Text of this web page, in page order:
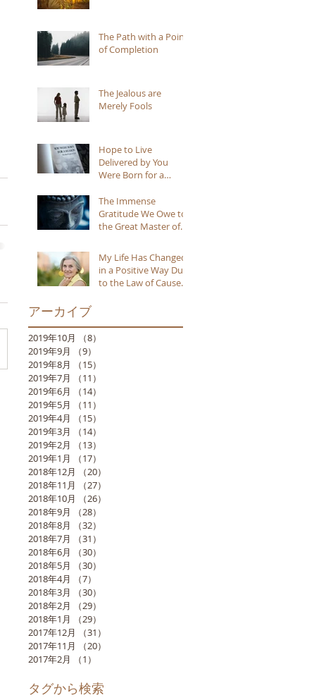
The Path with a Point
of Completion
The Jealous are
Merely Fools
Hope to Live
Delivered by You
Were Born for a
The Immense
Gratitude We Owe to
the Great Master of
My Life Has Changed
in a Positive Way Due
to the Law of Cause
アーカイブ
2019年10月 （8）
2019年9月
（9）
2019年8月
（15）
2019年7月
（11）
2019年6月
（14）
2019年5月
（11）
2019年4月
（15）
2019年3月
（14）
2019年2月
（13）
2019年1月
（17）
2018年12月
（20）
2018年11月
（27）
2018年10月
（26）
2018年9月
（28）
2018年8月
（32）
2018年7月
（31）
2018年6月
（30）
2018年5月
（30）
2018年4月
（7）
2018年3月
（30）
2018年2月
（29）
2018年1月
（29）
2017年12月
（31）
2017年11月
（20）
2017年2月
（1）
タグから検索